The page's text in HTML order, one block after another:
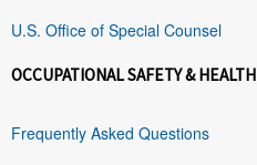
U.S. Office of Special Counsel
OCCUPATIONAL SAFETY & HEALTH
Frequently Asked Questions